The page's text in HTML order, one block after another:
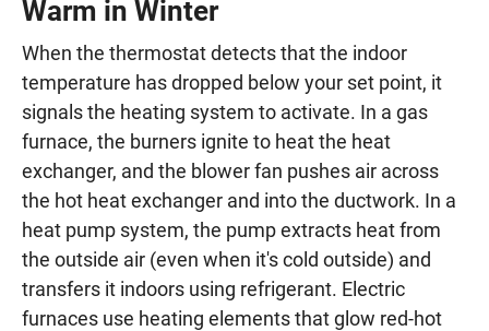
Warm in Winter
When the thermostat detects that the indoor
temperature has dropped below your set point, it
signals the heating system to activate. In a gas
furnace, the burners ignite to heat the heat
exchanger, and the blower fan pushes air across
the hot heat exchanger and into the ductwork. In a
heat pump system, the pump extracts heat from
the outside air (even when it's cold outside) and
transfers it indoors using refrigerant. Electric
furnaces use heating elements that glow red-hot